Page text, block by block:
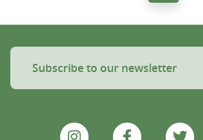
Subscribe to our newsletter